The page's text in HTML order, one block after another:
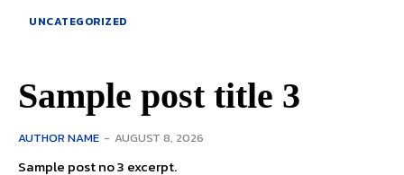
UNCATEGORIZED
Sample post title 3
AUTHOR NAME - AUGUST 8, 2026
Sample post no 3 excerpt.